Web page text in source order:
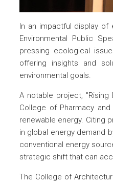
In an impactful display of
Environmental Public
pressing ecological
offering insights and
environmental goals.
A notable project, "Rising
College of Pharmacy
renewable energy. Citing
in global energy demand
conventional energy
strategic shift that can
The College of